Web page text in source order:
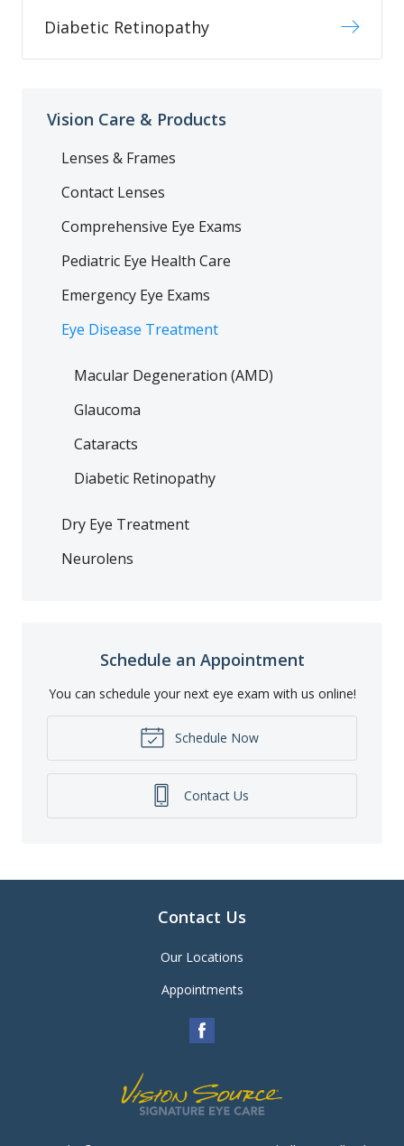
Diabetic Retinopathy
Vision Care & Products
Lenses & Frames
Contact Lenses
Comprehensive Eye Exams
Pediatric Eye Health Care
Emergency Eye Exams
Eye Disease Treatment
Macular Degeneration (AMD)
Glaucoma
Cataracts
Diabetic Retinopathy
Dry Eye Treatment
Neurolens
Schedule an Appointment
You can schedule your next eye exam with us online!
Schedule Now
Contact Us
Contact Us
Our Locations
Appointments